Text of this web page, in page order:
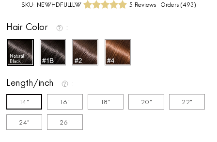
SKU: NEWHDFULLLW 5 Reviews Orders (493)
Hair Color
Length/inch
14" 16" 18" 20" 22"
24" 26"